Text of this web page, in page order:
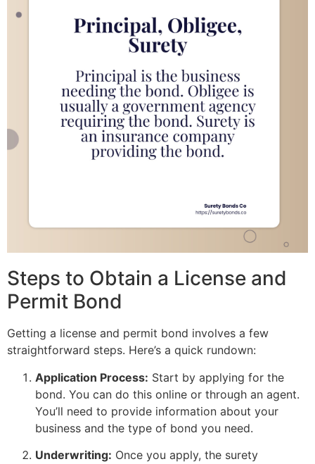
Steps to Obtain a License and
Permit Bond
Getting a license and permit bond involves a few
straightforward steps. Here’s a quick rundown:
Application Process: Start by applying for the
bond. You can do this online or through an agent.
You’ll need to provide information about your
business and the type of bond you need.
Underwriting: Once you apply, the surety